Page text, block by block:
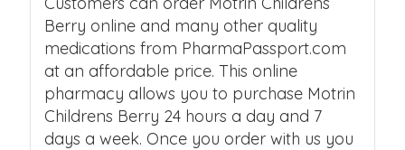
Berry online and many other quality
medications from PharmaPassport.com
at an affordable price. This online
pharmacy allows you to purchase Motrin
Childrens Berry 24 hours a day and 7
days a week. Once you order with us you